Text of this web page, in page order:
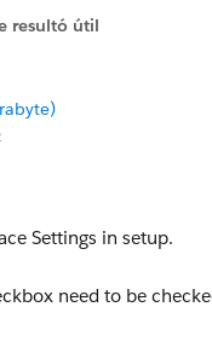
resultó útil
Settings in setup.
need to be